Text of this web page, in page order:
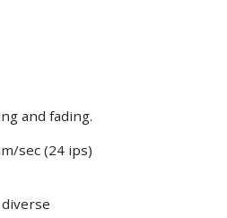
and fading.
sec (24 ips)